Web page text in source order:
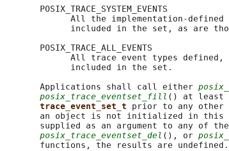
       POSIX_TRACE_SYSTEM_EVENTS
All the implementation-
included in the set, as are
       POSIX_TRACE_ALL_EVENTS
All trace event types defined,
             included in the set.
       Applications shall call either
posix_trace_eventset_fill () at least
trace_event_set_t prior to any
an object is not initialized in this
supplied as an argument to any of
posix_trace_eventset_del (), or
       functions, the results are undefined.